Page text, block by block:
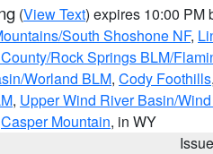
(View Text) expires 10:00 PM
South Shoshone NF,
Rock Springs BLM/
Worland BLM, Cody Foothills,
, Upper Wind River Basin/
Casper Mountain, in WY